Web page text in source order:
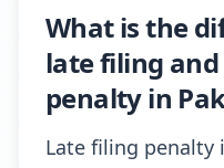
What is the
late filing
penalty in
Late filing penalty